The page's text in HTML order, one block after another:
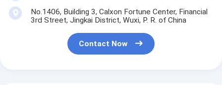
No.1406, Building 3, Calxon Fortune Center, Financial
3rd Street, Jingkai District, Wuxi, P. R. of China
Contact Now